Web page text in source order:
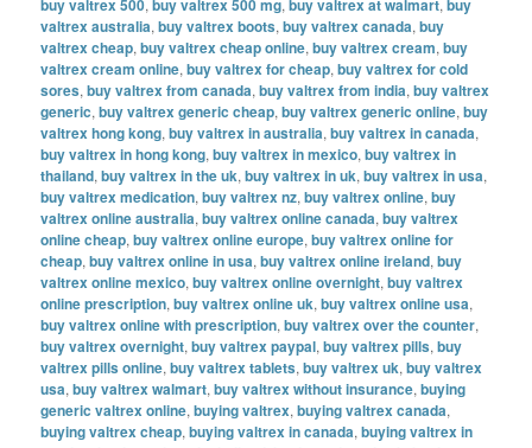
valtrex australia,buy valtrex boots,buy valtrex canada,buy
valtrex cheap,buy valtrex cheap online,buy valtrex cream,buy
valtrex cream online,buy valtrex for cheap,buy valtrex for cold
sores,buy valtrex from canada,buy valtrex from india,buy valtrex
generic,buy valtrex generic cheap,buy valtrex generic online,buy
valtrex hong kong,buy valtrex in australia,buy valtrex in canada,
buy valtrex in hong kong,buy valtrex in mexico,buy valtrex in
thailand,buy valtrex in the uk,buy valtrex in uk,buy valtrex in usa,
buy valtrex medication,buy valtrex nz,buy valtrex online,buy
valtrex online australia,buy valtrex online canada,buy valtrex
online cheap,buy valtrex online europe,buy valtrex online for
cheap,buy valtrex online in usa,buy valtrex online ireland,buy
valtrex online mexico,buy valtrex online overnight,buy valtrex
online prescription,buy valtrex online uk,buy valtrex online usa,
buy valtrex online with prescription,buy valtrex over the counter,
buy valtrex overnight,buy valtrex paypal,buy valtrex pills,buy
valtrex pills online,buy valtrex tablets,buy valtrex uk,buy valtrex
usa,buy valtrex walmart,buy valtrex without insurance,buying
generic valtrex online,buying valtrex,buying valtrex canada,
buying valtrex cheap,buying valtrex in canada,buying valtrex in